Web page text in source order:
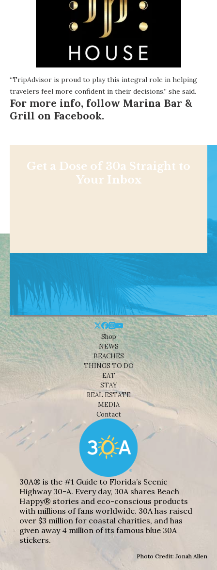
“TripAdvisor is proud to play this integral role in helping
travelers feel more confident in their decisions,” she said.
For more info, follow Marina Bar &
Grill on Facebook.
Get a Dose of 30a Straight to
Your Inbox
Shop
NEWS
BEACHES
THINGS TO DO
EAT
STAY
REAL ESTATE
MEDIA
Contact
30A® is the #1 Guide to Florida’s Scenic
Highway 30-A. Every day, 30A shares Beach
Happy® stories and eco-conscious products
with millions of fans worldwide. 30A has raised
over $3 million for coastal charities, and has
given away 4 million of its famous blue 30A
stickers.
Photo Credit: Jonah Allen